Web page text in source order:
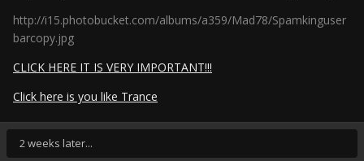
http://i15.photobucket.com/albums/a359/Mad78/Spamkinguser
barcopy.jpg
CLICK HERE IT IS VERY IMPORTANT!!!
Click here is you like Trance
2 weeks later...